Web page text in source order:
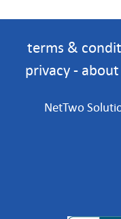
terms &
privacy - about
NetTwo